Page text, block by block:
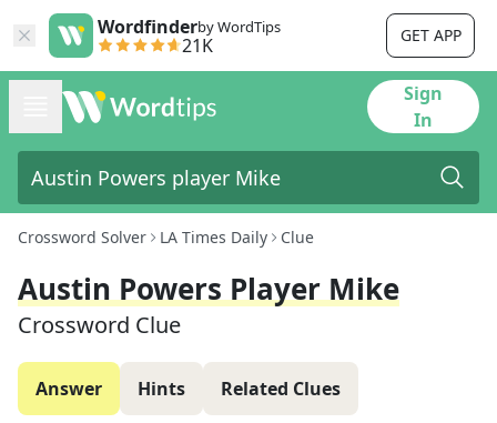
Wordfinderby WordTips
21K GET APP
Sign
In
Crossword Solver LA Times Daily Clue
Austin Powers Player Mike
Crossword Clue
Answer Hints Related Clues